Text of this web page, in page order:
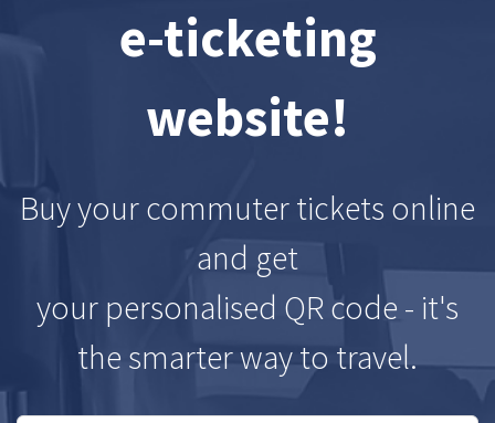
e-ticketing
website!
Buy your commuter tickets online
and get
your personalised QR code - it's
the smarter way to travel.